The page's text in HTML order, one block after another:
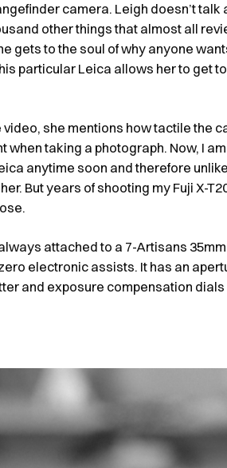
camera. Leigh doesn’t talk
other things that almost all
gets to the soul of why anyone
particular Leica allows her to get
video, she mentions how tactile the
when taking a photograph. Now, I
anytime soon and therefore
But years of shooting my Fuji X-
attached to a 7-Artisans 35mm
electronic assists. It has an
and exposure compensation dials